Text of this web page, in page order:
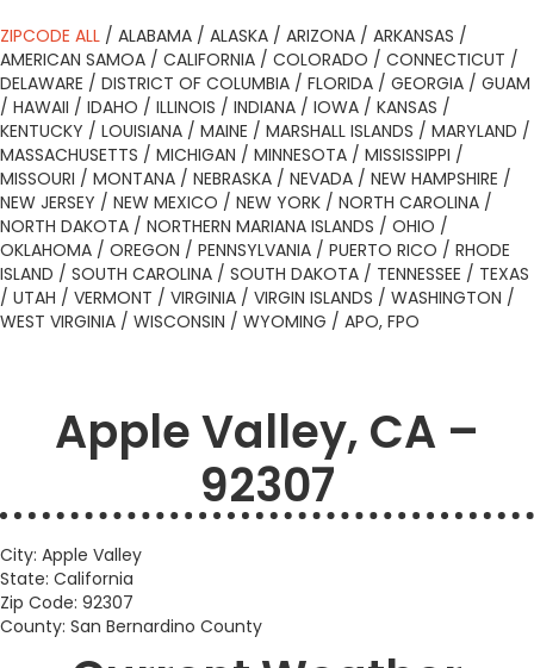
ZIPCODE ALL / ALABAMA / ALASKA / ARIZONA / ARKANSAS /
AMERICAN SAMOA / CALIFORNIA / COLORADO / CONNECTICUT /
DELAWARE / DISTRICT OF COLUMBIA / FLORIDA / GEORGIA / GUAM
/ HAWAII / IDAHO / ILLINOIS / INDIANA / IOWA / KANSAS /
KENTUCKY / LOUISIANA / MAINE / MARSHALL ISLANDS / MARYLAND /
MASSACHUSETTS / MICHIGAN / MINNESOTA / MISSISSIPPI /
MISSOURI / MONTANA / NEBRASKA / NEVADA / NEW HAMPSHIRE /
NEW JERSEY / NEW MEXICO / NEW YORK / NORTH CAROLINA /
NORTH DAKOTA / NORTHERN MARIANA ISLANDS / OHIO /
OKLAHOMA / OREGON / PENNSYLVANIA / PUERTO RICO / RHODE
ISLAND / SOUTH CAROLINA / SOUTH DAKOTA / TENNESSEE / TEXAS
/ UTAH / VERMONT / VIRGINIA / VIRGIN ISLANDS / WASHINGTON /
WEST VIRGINIA / WISCONSIN / WYOMING / APO, FPO
Apple Valley, CA –
92307
City: Apple Valley
State: California
Zip Code: 92307
County: San Bernardino County